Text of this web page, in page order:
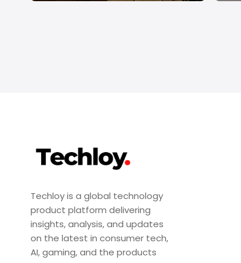
Techloy is a global technology
product platform delivering
insights, analysis, and updates
on the latest in consumer tech,
AI, gaming, and the products